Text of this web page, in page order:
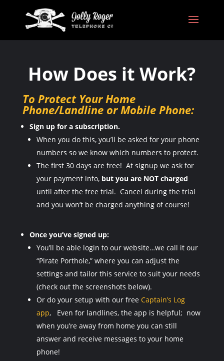
How Does it Work?
To Protect Your Home
Phone/Landline or Mobile Phone:
Sign up for a subscription.
When you do this, you’ll be asked for your phone
numbers so we know which numbers to protect.
The first 30 days are free! At signup we ask for
your payment info, but you are NOT charged
until after the free trial. Cancel during the trial
and you won’t be charged anything of course!
Once you’ve signed up:
You’ll be able login to our website…we call it our
“Pirate Porthole,” where you can adjust the
settings and tailor this service to suit your needs
(check out the screenshots below).
Or do your setup with our free Captain’s Log
app, Even for landlines, the app is helpful; now
when you’re away from home you can still
answer and receive messages to your home
phone!